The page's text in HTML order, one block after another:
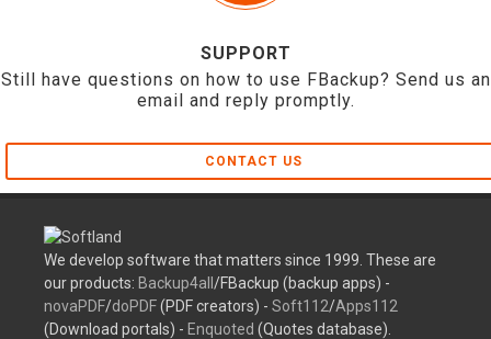
SUPPORT
Still have questions on how to use FBackup? Send us an
email and reply promptly.
CONTACT US
We develop software that matters since 1999. These are
our products: Backup4all /FBackup (backup apps) -
novaPDF/doPDF(PDF creators) - Soft112/Apps112
(Download portals) - Enquoted (Quotes database).